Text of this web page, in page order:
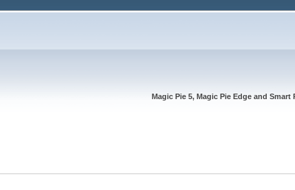
Magic Pie 5, Magic Pie Edge and